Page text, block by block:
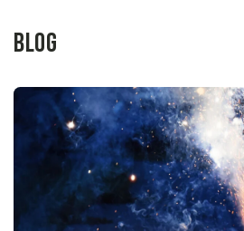
Blog